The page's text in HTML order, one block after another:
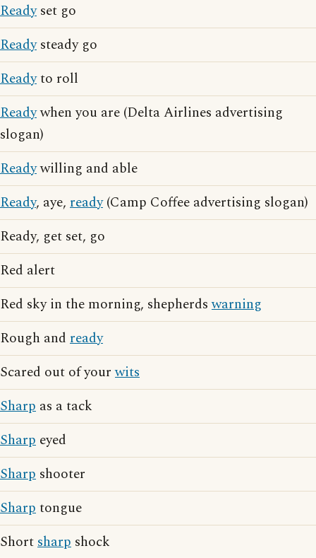
Readyset go
Readysteady go
Readyto roll
Readywhen you are (Delta Airlines advertising
slogan)
Readywilling and able
Ready, aye, ready(Camp Coffee advertising slogan)
Ready, get set, go
Red alert
Red sky in the morning, shepherdswarning
Rough and ready
Scared out of yourwits
Sharp as a tack
Sharp eyed
Sharp shooter
Sharptongue
Shortsharp shock